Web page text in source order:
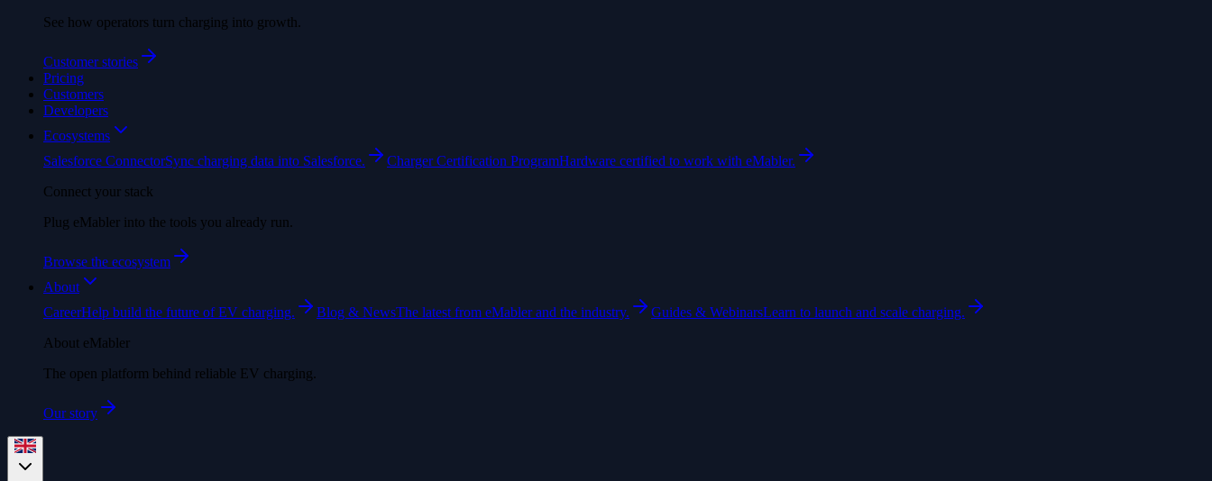
See how operators turn charging into growth.
Customer stories
Pricing
Customers
Developers
Ecosystems
Salesforce ConnectorSync charging data into Salesforce. Charger Certification ProgramHardware certified to work with eMabler.
Connect your stack
Plug eMabler into the tools you already run.
Browse the ecosystem
About
CareerHelp build the future of EV charging. Blog & NewsThe latest from eMabler and the industry. Guides & WebinarsLearn to launch and scale charging.
About eMabler
The open platform behind reliable EV charging.
Our story